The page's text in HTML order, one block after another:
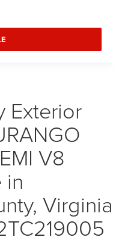
Exterior
V8
in
Virginia